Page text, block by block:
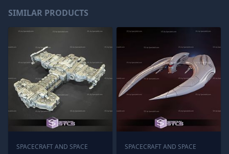
SIMILAR PRODUCTS
SPACECRAFT AND SPACE
SPACECRAFT AND SPACE